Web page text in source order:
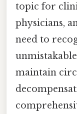
topic for
physicians,
need to
maintain